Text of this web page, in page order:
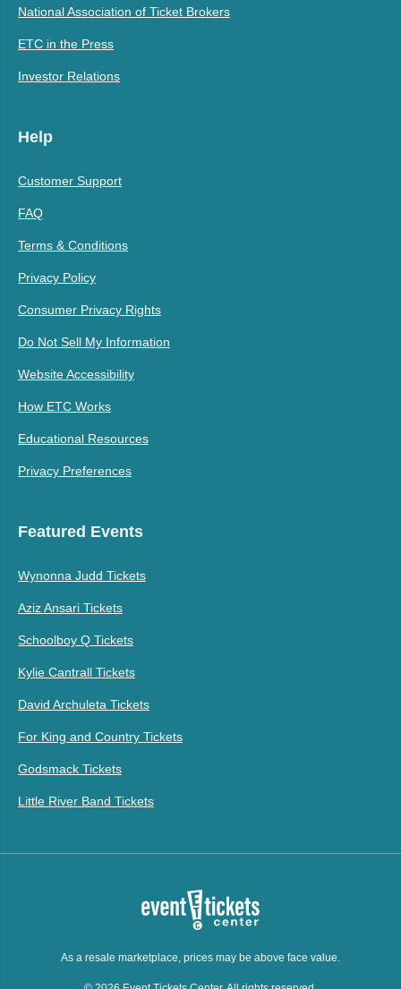
National Association of Ticket Brokers
ETC in the Press
Investor Relations
Help
Customer Support
FAQ
Terms & Conditions
Privacy Policy
Consumer Privacy Rights
Do Not Sell My Information
Website Accessibility
How ETC Works
Educational Resources
Privacy Preferences
Featured Events
Wynonna Judd Tickets
Aziz Ansari Tickets
Schoolboy Q Tickets
Kylie Cantrall Tickets
David Archuleta Tickets
For King and Country Tickets
Godsmack Tickets
Little River Band Tickets
As a resale marketplace, prices may be above face value.